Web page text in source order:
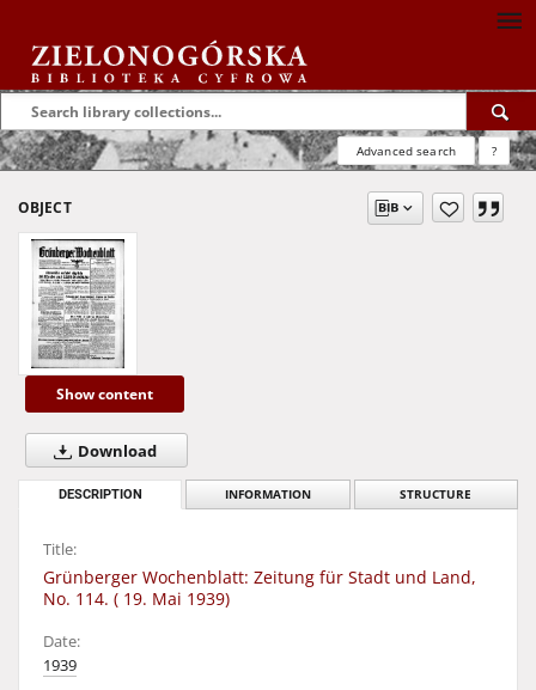
Advanced search ?
OBJECT
Show content
Download
DESCRIPTION INFORMATION STRUCTURE
Title:
Grünberger Wochenblatt: Zeitung für Stadt und Land,
No. 114. ( 19. Mai 1939)
Date:
1939